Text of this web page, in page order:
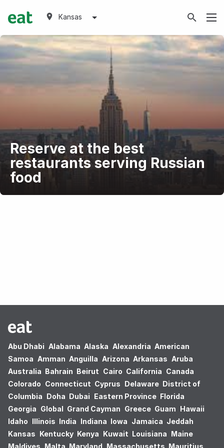
Kansas
Reserve at the best
restaurants serving Russian
food
Abu Dhabi Alabama Alaska Alexandria American
Samoa Amman Anguilla Arizona Arkansas Aruba
Australia Bahrain Beirut Cairo California Canada
Colorado Connecticut Cyprus Delaware District of
Columbia Doha Dubai Eastern Province Florida
Georgia Global Grand Cayman Greece Guam Hawaii
Idaho Illinois India Indiana Iowa Jamaica Jeddah
Kansas Kentucky Kenya Kuwait Louisiana Maine